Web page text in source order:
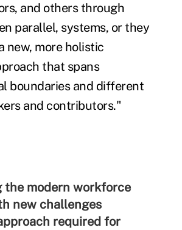
and others through
parallel, systems, or they
new, more holistic
that spans
boundaries and different
and contributors."
the modern workforce
new challenges
required for